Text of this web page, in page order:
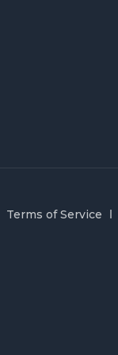
Terms of Service